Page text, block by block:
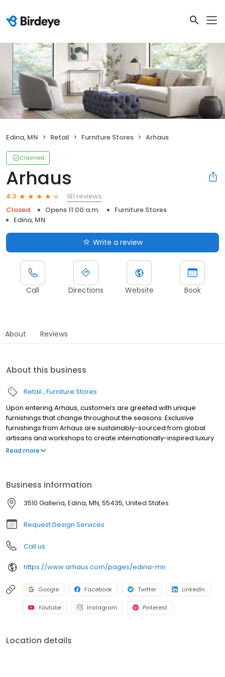
Edina, MN Retail Furniture Stores Arhaus
Claimed
Arhaus
4.3
181 reviews
Closed
Opens 11:00 a.m.
Furniture Stores
Edina, MN
Write a review
Call Directions Website Book
About Reviews
About this business
Retail Furniture Stores
Upon entering Arhaus, customers are greeted with unique
furnishings that change throughout the seasons. Exclusive
furnishings from Arhaus are sustainably-sourced from global
artisans and workshops to create internationally-inspired luxury
pieces for every style.
Read more
Business information
3510 Galleria, Edina, MN, 55435, United States
Request Design Services
Call us
https://www.arhaus.com/pages/edina-mn
Google Facebook Twitter LinkedIn
Youtube Instagram Pinterest
Location details